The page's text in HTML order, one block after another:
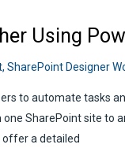
Using
, SharePoint Designer
to automate tasks
SharePoint site to
offer a detailed